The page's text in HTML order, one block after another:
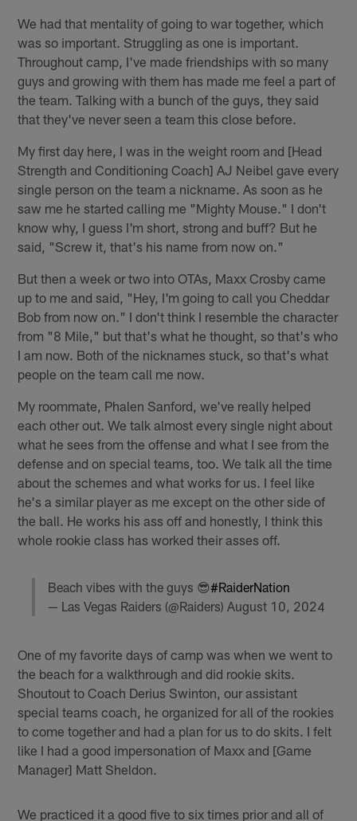
We had that mentality of going to war together, which
was so important. Struggling as one is important.
Throughout camp, I've made friendships with so many
guys and growing with them has made me feel a part of
the team. Talking with a bunch of the guys, they said
that they've never seen a team this close before.
My first day here, I was in the weight room and [Head
Strength and Conditioning Coach] AJ Neibel gave every
single person on the team a nickname. As soon as he
saw me he started calling me "Mighty Mouse." I don't
know why, I guess I'm short, strong and buff? But he
said, "Screw it, that's his name from now on."
But then a week or two into OTAs, Maxx Crosby came
up to me and said, "Hey, I'm going to call you Cheddar
Bob from now on." I don't think I resemble the character
from "8 Mile," but that's what he thought, so that's who
I am now. Both of the nicknames stuck, so that's what
people on the team call me now.
My roommate, Phalen Sanford, we've really helped
each other out. We talk almost every single night about
what he sees from the offense and what I see from the
defense and on special teams, too. We talk all the time
about the schemes and what works for us. I feel like
he's a similar player as me except on the other side of
the ball. He works his ass off and honestly, I think this
whole rookie class has worked their asses off.
Beach vibes with the guys 😎#RaiderNation
— Las Vegas Raiders (@Raiders) August 10, 2024
One of my favorite days of camp was when we went to
the beach for a walkthrough and did rookie skits.
Shoutout to Coach Derius Swinton, our assistant
special teams coach, he organized for all of the rookies
to come together and had a plan for us to do skits. I felt
like I had a good impersonation of Maxx and [Game
Manager] Matt Sheldon.
We practiced it a good five to six times prior and all of